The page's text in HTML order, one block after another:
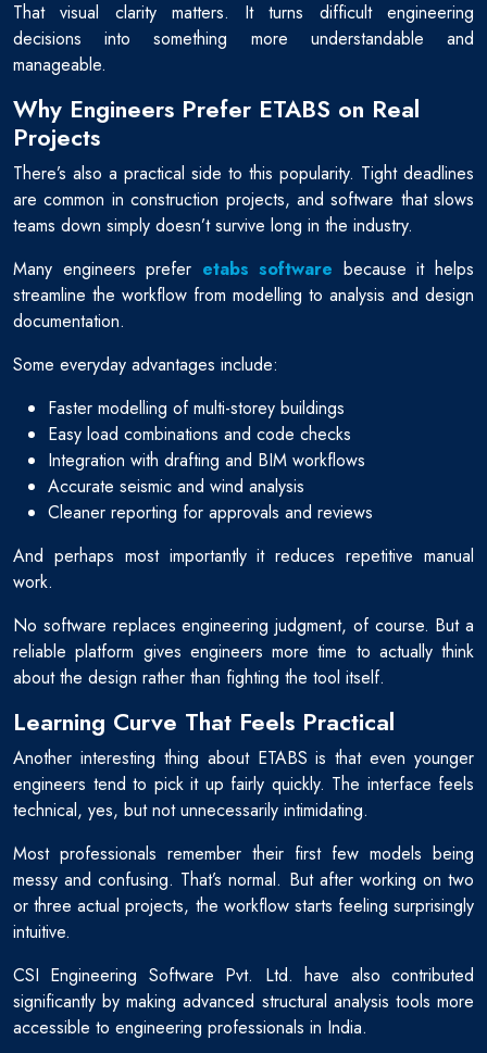
That visual clarity matters. It turns difficult engineering
decisions into something more understandable and
manageable.
Why Engineers Prefer ETABS on Real
Projects
There’s also a practical side to this popularity. Tight deadlines
are common in construction projects, and software that slows
teams down simply doesn’t survive long in the industry.
Many engineers prefer etabs software because it helps
streamline the workflow from modelling to analysis and design
documentation.
Some everyday advantages include:
Faster modelling of multi-storey buildings
Easy load combinations and code checks
Integration with drafting and BIM workflows
Accurate seismic and wind analysis
Cleaner reporting for approvals and reviews
And perhaps most importantly it reduces repetitive manual
work.
No software replaces engineering judgment, of course. But a
reliable platform gives engineers more time to actually think
about the design rather than fighting the tool itself.
Learning Curve That Feels Practical
Another interesting thing about ETABS is that even younger
engineers tend to pick it up fairly quickly. The interface feels
technical, yes, but not unnecessarily intimidating.
Most professionals remember their first few models being
messy and confusing. That’s normal. But after working on two
or three actual projects, the workflow starts feeling surprisingly
intuitive.
CSI Engineering Software Pvt. Ltd. have also contributed
significantly by making advanced structural analysis tools more
accessible to engineering professionals in India.